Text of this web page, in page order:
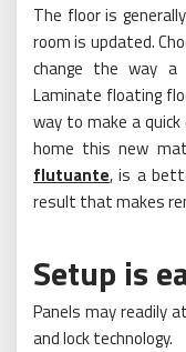
The floor is
room is updated.
change the way
Laminate floating
way to make a
home this new
flutuante, is a
result that makes
Setup is
Panels may readily
and lock technology.